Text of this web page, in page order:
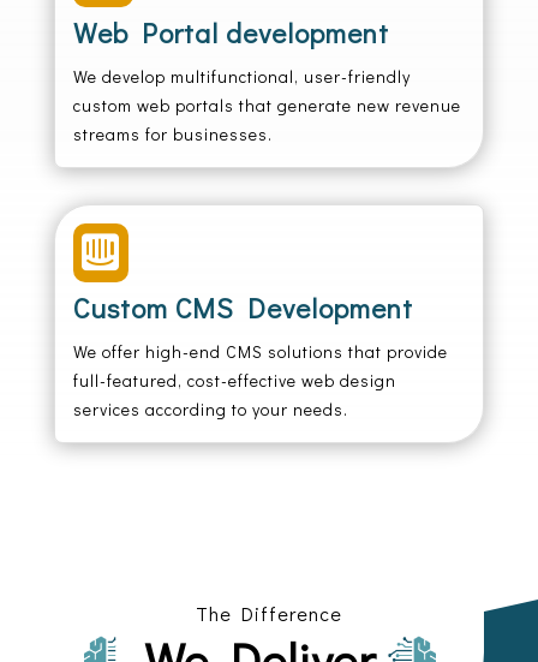
Web Portal development
We develop multifunctional, user-friendly
custom web portals that generate new revenue
streams for businesses.

Custom CMS Development
We offer high-end CMS solutions that provide
full-featured, cost-effective web design
services according to your needs.
The Difference